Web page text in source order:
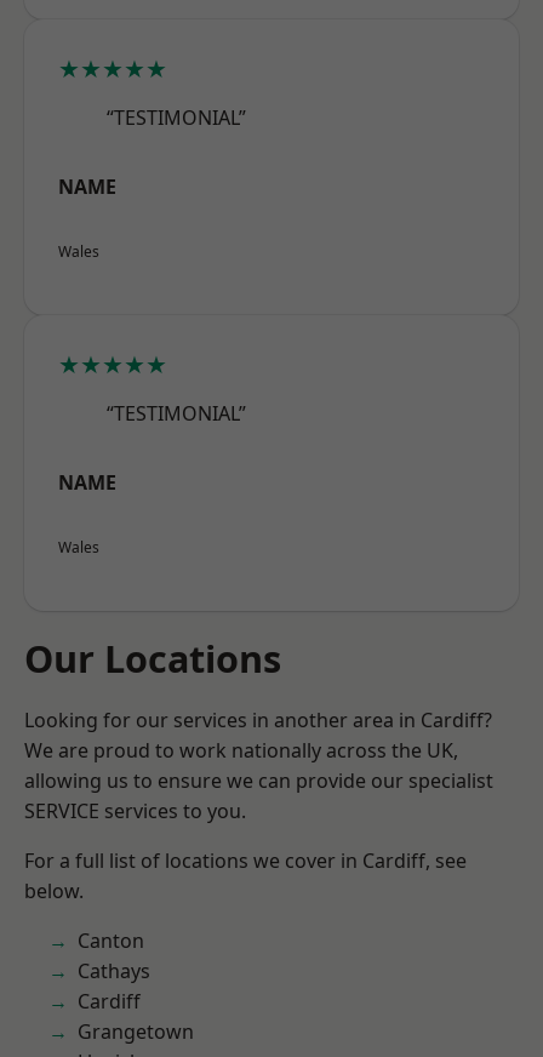
★★★★★
“TESTIMONIAL”
NAME
Wales
★★★★★
“TESTIMONIAL”
NAME
Wales
Our Locations
Looking for our services in another area in Cardiff?
We are proud to work nationally across the UK,
allowing us to ensure we can provide our specialist
SERVICE services to you.
For a full list of locations we cover in Cardiff, see
below.
Canton
Cathays
Cardiff
Grangetown